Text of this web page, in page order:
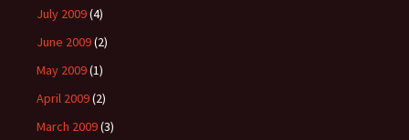
July 2009(4)
June 2009(2)
May 2009(1)
April 2009(2)
March 2009(3)